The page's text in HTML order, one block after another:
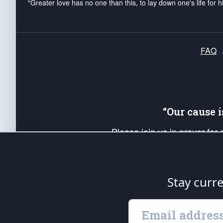
"Greater love has no one than this, to lay down one's life for
FAQ
“Our
Please join us in prayer
up your *Patriot Post* team
Founding Principles, in
is protected speech, as
Stay